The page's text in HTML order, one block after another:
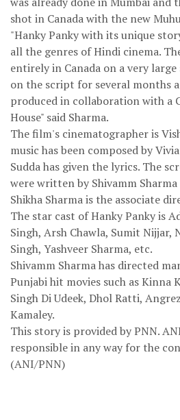
shot in Canada with the new
"Hanky Panky with its unique
all the genres of Hindi cinema.
entirely in Canada on a very large
on the script for several months
produced in collaboration with a
House" said Sharma.
The film's cinematographer is
music has been composed by
Sudda has given the lyrics. The
were written by Shivamm
Shikha Sharma is the associate
The star cast of Hanky Panky is
Singh, Arsh Chawla, Sumit Nijjar,
Singh, Yashveer Sharma, etc.
Shivamm Sharma has directed
Punjabi hit movies such as Kinna
Singh Di Udeek, Dhol Ratti,
Kamaley.
This story is provided by PNN.
responsible in any way for the
(ANI/PNN)